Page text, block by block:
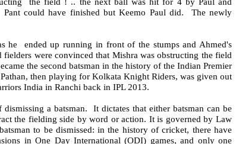
could have finished but Keemo Paul did. The newly
he ended up running in front of the stumps and Ahmed's
were convinced that Mishra was obstructing the field
the second batsman in the history of the Indian Premier
then playing for Kolkata Knight Riders, was given out
India in Ranchi back in IPL 2013.
a batsman. It dictates that either batsman can be
the fielding side by word or action. It is governed by Law
to be dismissed: in the history of cricket, there have
in One Day International (ODI) games, and only one